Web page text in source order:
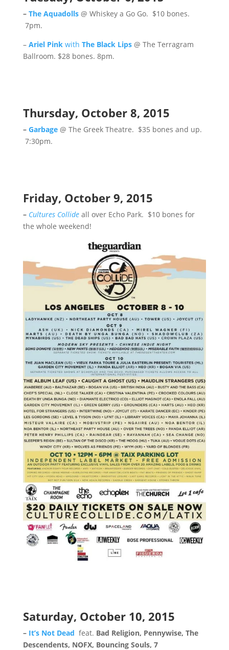
– The Aquadolls@ Whiskey a Go Go. $10 bones.
7pm.
– Ariel Pinkwith The Black Lips@ The Terragram
Ballroom. $28 bones. 8pm.
Thursday, October 8, 2015
– Garbage@ The Greek Theatre. $35 bones and up.
7:30pm.
Friday, October 9, 2015
– Cultures Collideall over Echo Park. $10 bones for
the whole weekend!
Saturday, October 10, 2015
– It’s Not Dead feat. Bad Religion, Pennywise, The
Descendents, NOFX, Bouncing Souls, 7